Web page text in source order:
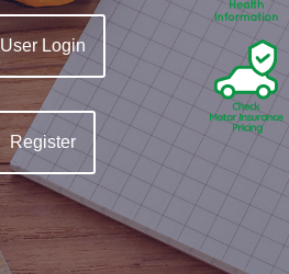
User Login
Register